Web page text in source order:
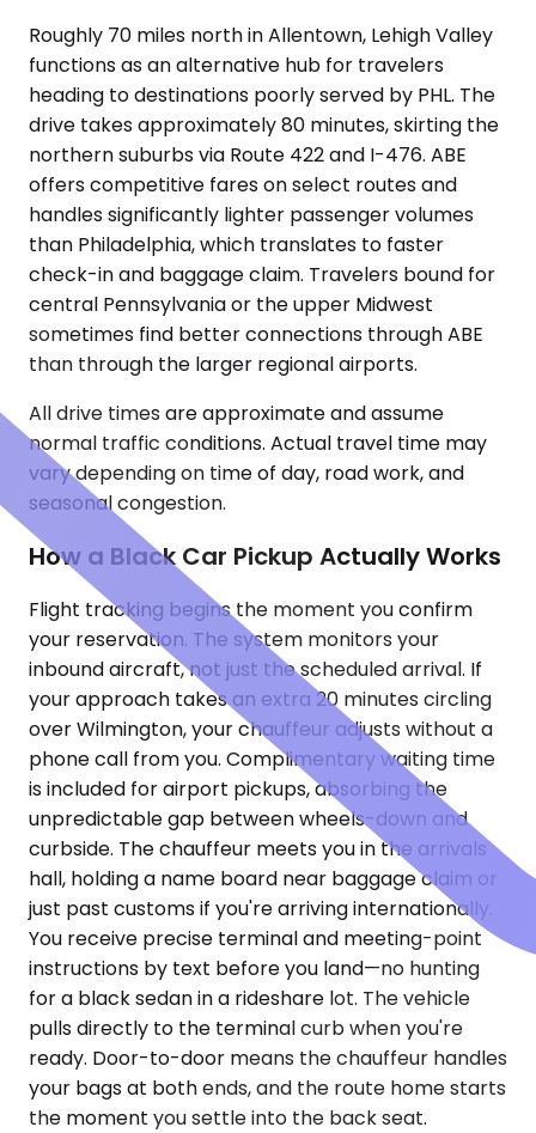
Roughly 70 miles north in Allentown, Lehigh Valley
functions as an alternative hub for travelers
heading to destinations poorly served by PHL. The
drive takes approximately 80 minutes, skirting the
northern suburbs via Route 422 and I-476. ABE
offers competitive fares on select routes and
handles significantly lighter passenger volumes
than Philadelphia, which translates to faster
check-in and baggage claim. Travelers bound for
central Pennsylvania or the upper Midwest
sometimes find better connections through ABE
than through the larger regional airports.
All drive times are approximate and assume
normal traffic conditions. Actual travel time may
vary depending on time of day, road work, and
seasonal congestion.
How a Black Car Pickup Actually Works
Flight tracking begins the moment you confirm
your reservation. The system monitors your
inbound aircraft, not just the scheduled arrival. If
your approach takes an extra 20 minutes circling
over Wilmington, your chauffeur adjusts without a
phone call from you. Complimentary waiting time
is included for airport pickups, absorbing the
unpredictable gap between wheels-down and
curbside. The chauffeur meets you in the arrivals
hall, holding a name board near baggage claim or
just past customs if you're arriving internationally.
You receive precise terminal and meeting-point
instructions by text before you land—no hunting
for a black sedan in a rideshare lot. The vehicle
pulls directly to the terminal curb when you're
ready. Door-to-door means the chauffeur handles
your bags at both ends, and the route home starts
the moment you settle into the back seat.